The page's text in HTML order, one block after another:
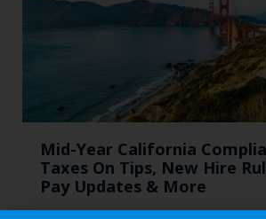
Mid-Year California
Taxes On Tips, New Hire
Pay Updates & More